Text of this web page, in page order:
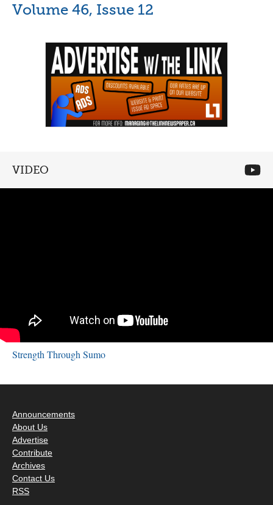
Volume 46, Issue 12
VIDEO
Strength Through Sumo
Announcements
About Us
Advertise
Contribute
Archives
Contact Us
RSS